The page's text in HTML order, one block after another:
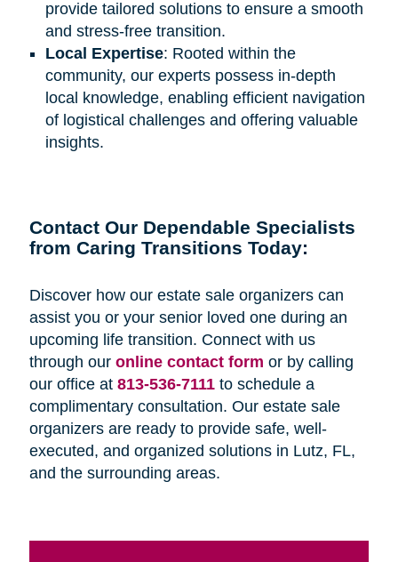
provide tailored solutions to ensure a smooth
and stress-free transition.
Local Expertise: Rooted within the
community, our experts possess in-depth
local knowledge, enabling efficient navigation
of logistical challenges and offering valuable
insights.
Contact Our Dependable Specialists
from Caring Transitions Today:
Discover how our estate sale organizers can
assist you or your senior loved one during an
upcoming life transition. Connect with us
through our online contact form or by calling
our office at 813-536-7111to schedule a
complimentary consultation. Our estate sale
organizers are ready to provide safe, well-
executed, and organized solutions in Lutz, FL,
and the surrounding areas.